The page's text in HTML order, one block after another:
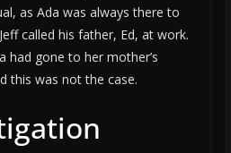
as Ada was always there to
called his father, Ed, at work.
had gone to her mother’s
this was not the case.